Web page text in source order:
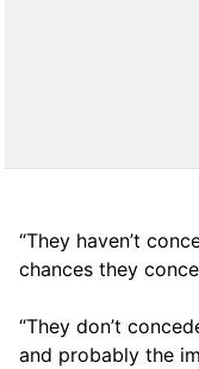
“They haven’t
chances they
“They don’t
and probably the